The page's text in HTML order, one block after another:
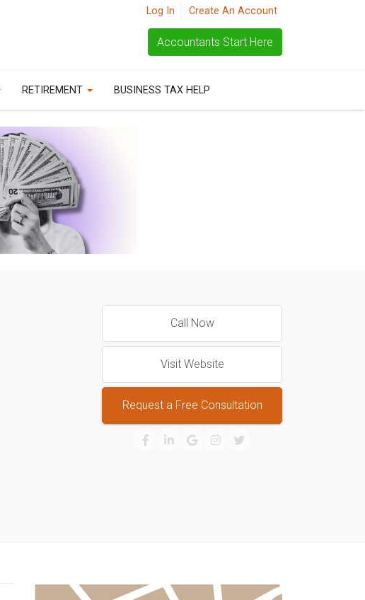
Log In Create An Account
Accountants Start Here
RETIREMENT BUSINESS TAX HELP
Call Now
Visit Website
Request a Free Consultation